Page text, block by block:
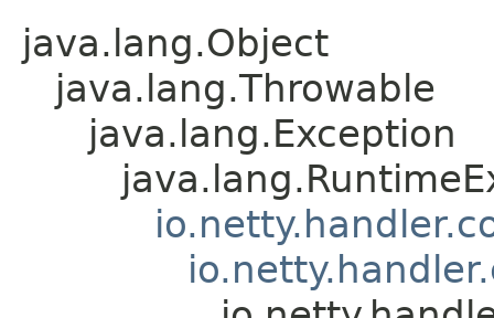
java.lang.Object
java.lang.Throwable
java.lang.Exception